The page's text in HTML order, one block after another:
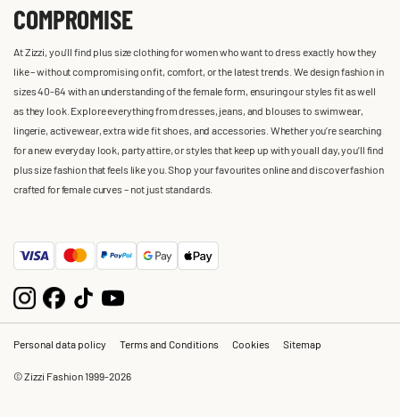
COMPROMISE
At Zizzi, you'll find plus size clothing for women who want to dress exactly how they
like – without compromising on fit, comfort, or the latest trends. We design fashion in
sizes 40-64 with an understanding of the female form, ensuring our styles fit as well
as they look. Explore everything from dresses, jeans, and blouses to swimwear,
lingerie, activewear, extra wide fit shoes, and accessories. Whether you’re searching
for a new everyday look, party attire, or styles that keep up with you all day, you’ll find
plus size fashion that feels like you. Shop your favourites online and discover fashion
crafted for female curves – not just standards.
Personal data policy Terms and Conditions Cookies Sitemap
© Zizzi Fashion 1999-2026